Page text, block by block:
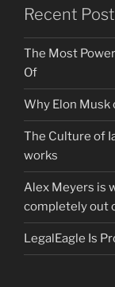
Recent
The Most
Of
Why Elon Musk
The Culture of
works
Alex Meyers is
completely out
LegalEagle Is